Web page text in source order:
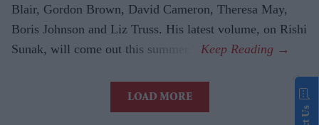
Blair, Gordon Brown, David Cameron, Theresa May,
Boris Johnson and Liz Truss. His latest volume, on Rishi
Sunak, will come out this summer.”
LOAD MORE